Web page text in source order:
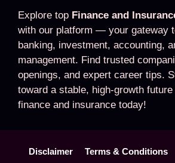
Explore top Finance and
with our platform — your gateway
banking, investment, accounting,
management. Find trusted
openings, and expert career tips.
toward a stable, high-growth
finance and insurance today!
Disclaimer Terms & Conditions